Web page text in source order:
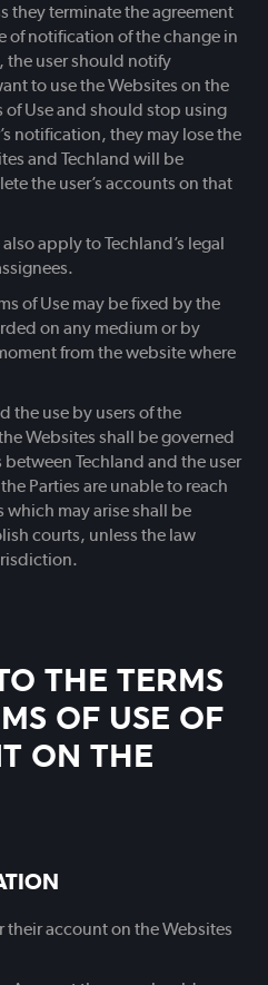
they terminate the agreement
of notification of the change in
the user should notify
to use the Websites on the
of Use and should stop using
notification, they may lose the
and Techland will be
the user’s accounts on that
also apply to Techland’s legal
of Use may be fixed by the
on any medium or by
from the website where
the use by users of the
Websites shall be governed
Techland and the user
Parties are unable to reach
may arise shall be
courts, unless the law
THE TERMS
OF USE OF
ON THE
their account on the Websites